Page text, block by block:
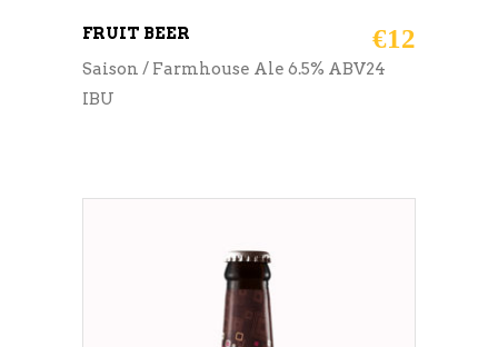
FRUIT BEER €12
Saison / Farmhouse Ale 6.5% ABV24
IBU